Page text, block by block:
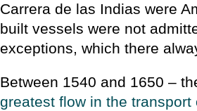
Carrera de las Indias were
built vessels were not
exceptions, which there
Between 1540 and 1650 –
greatest flow in the transport